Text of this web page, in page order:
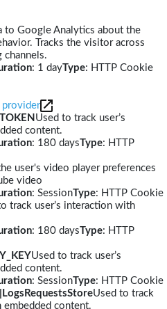
to Google Analytics about the
Tracks the visitor across
channels.
: 1 dayType: HTTP Cookie
provider
Used to track user’s
content.
: 180 daysType: HTTP
user's video player preferences
video
: SessionType: HTTP Cookie
track user’s interaction with
: 180 daysType: HTTP
Used to track user’s
content.
: SessionType: HTTP Cookie
Used to track
embedded content.